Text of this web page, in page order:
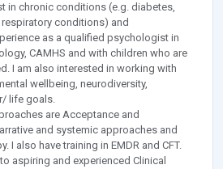
in chronic conditions (e.g. diabetes,
conditions) and
as a qualified psychologist in
CAMHS and with children who are
I am also interested in working with
wellbeing, neurodiversity,
life goals.
are Acceptance and
and systemic approaches and
I also have training in EMDR and CFT.
aspiring and experienced Clinical